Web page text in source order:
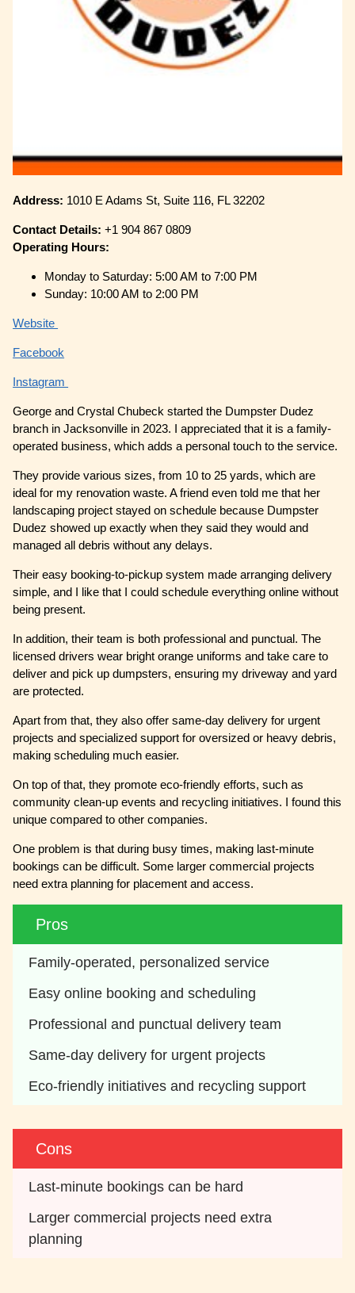
Address: 1010 E Adams St, Suite 116, FL 32202
Contact Details:+1 904 867 0809
Operating Hours:
Monday to Saturday: 5:00 AM to 7:00 PM
Sunday: 10:00 AM to 2:00 PM
Website
Facebook
Instagram
George and Crystal Chubeck started the Dumpster Dudez
branch in Jacksonville in 2023. I appreciated that it is a family-
operated business, which adds a personal touch to the service.
They provide various sizes, from 10 to 25 yards, which are
ideal for my renovation waste. A friend even told me that her
landscaping project stayed on schedule because Dumpster
Dudez showed up exactly when they said they would and
managed all debris without any delays.
Their easy booking-to-pickup system made arranging delivery
simple, and I like that I could schedule everything online without
being present.
In addition, their team is both professional and punctual. The
licensed drivers wear bright orange uniforms and take care to
deliver and pick up dumpsters, ensuring my driveway and yard
are protected.
Apart from that, they also offer same-day delivery for urgent
projects and specialized support for oversized or heavy debris,
making scheduling much easier.
On top of that, they promote eco-friendly efforts, such as
community clean-up events and recycling initiatives. I found this
unique compared to other companies.
One problem is that during busy times, making last-minute
bookings can be difficult. Some larger commercial projects
need extra planning for placement and access.
Pros
Family-operated, personalized service
Easy online booking and scheduling
Professional and punctual delivery team
Same-day delivery for urgent projects
Eco-friendly initiatives and recycling support
Cons
Last-minute bookings can be hard
Larger commercial projects need extra
planning